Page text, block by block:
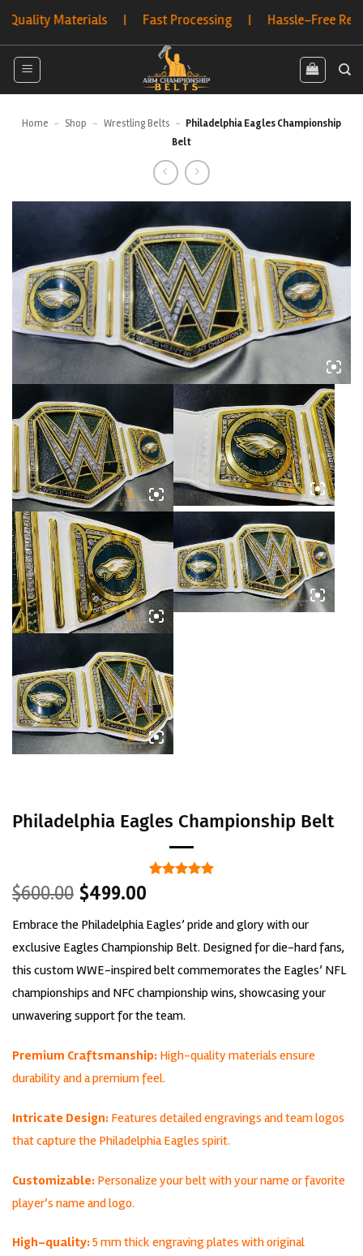
Skip
content
Materials | Fast Processing | Hassle-Free Returns |
Home - Shop - Wrestling Belts - Philadelphia Eagles Championship
Belt
Philadelphia Eagles Championship Belt
customer
$600.00
Original
was:
$600.00.
$499.00
Current
is:
$499.00.
Embrace the Philadelphia Eagles’ pride and glory with our
exclusive Eagles Championship Belt. Designed for die-hard fans,
this custom WWE-inspired belt commemorates the Eagles’ NFL
championships and NFC championship wins, showcasing your
unwavering support for the team.
Premium Craftsmanship: High-quality materials ensure
durability and a premium feel.
Intricate Design: Features detailed engravings and team logos
that capture the Philadelphia Eagles spirit.
Customizable: Personalize your belt with your name or favorite
player’s name and logo.
High-quality:5 mm thick engraving plates with original